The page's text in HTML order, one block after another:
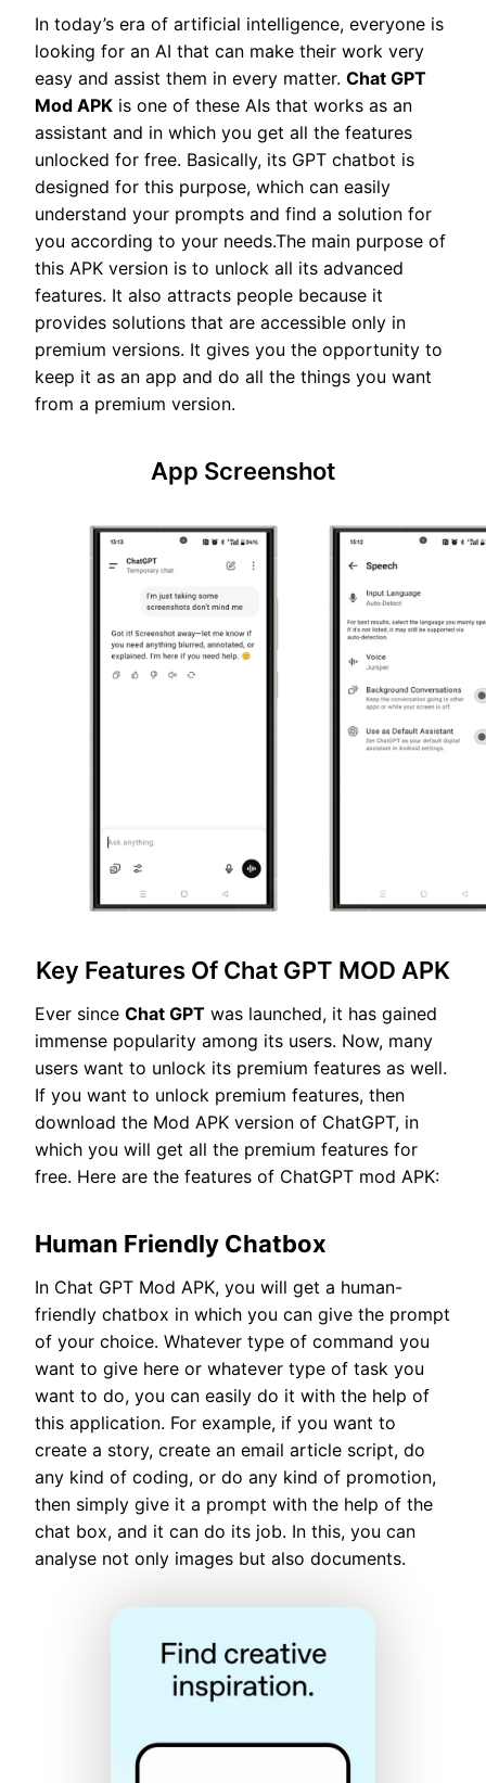
In today’s era of artificial intelligence, everyone is
looking for an AI that can make their work very
easy and assist them in every matter. Chat GPT
Mod APK is one of these AIs that works as an
assistant and in which you get all the features
unlocked for free. Basically, its GPT chatbot is
designed for this purpose, which can easily
understand your prompts and find a solution for
you according to your needs.The main purpose of
this APK version is to unlock all its advanced
features. It also attracts people because it
provides solutions that are accessible only in
premium versions. It gives you the opportunity to
keep it as an app and do all the things you want
from a premium version.
App Screenshot
Key Features Of Chat GPT MOD APK
Ever since Chat GPT was launched, it has gained
immense popularity among its users. Now, many
users want to unlock its premium features as well.
If you want to unlock premium features, then
download the Mod APK version of ChatGPT, in
which you will get all the premium features for
free. Here are the features of ChatGPT mod APK:
Human Friendly Chatbox
In Chat GPT Mod APK, you will get a human-
friendly chatbox in which you can give the prompt
of your choice. Whatever type of command you
want to give here or whatever type of task you
want to do, you can easily do it with the help of
this application. For example, if you want to
create a story, create an email article script, do
any kind of coding, or do any kind of promotion,
then simply give it a prompt with the help of the
chat box, and it can do its job. In this, you can
analyse not only images but also documents.